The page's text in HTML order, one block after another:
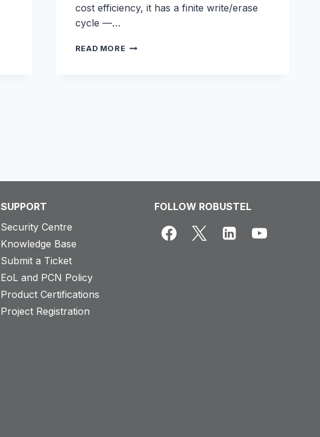
cost efficiency, it has a finite write/erase
cycle —…
READ MORE FLASH
SUPPORT
Security Centre
Knowledge Base
Submit a Ticket
EoL and PCN Policy
Product Certifications
Project Registration
FOLLOW ROBUSTEL